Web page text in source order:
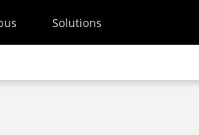
Solutions